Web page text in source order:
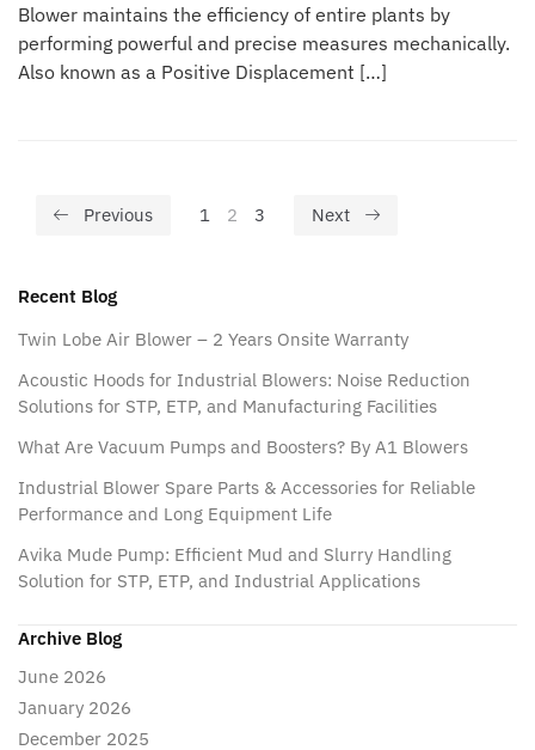
Blower maintains the efficiency of entire plants by
performing powerful and precise measures mechanically.
Also known as a Positive Displacement […]
Previous 1 2 3 Next
Recent Blog
Twin Lobe Air Blower – 2 Years Onsite Warranty
Acoustic Hoods for Industrial Blowers: Noise Reduction
Solutions for STP, ETP, and Manufacturing Facilities
What Are Vacuum Pumps and Boosters? By A1 Blowers
Industrial Blower Spare Parts & Accessories for Reliable
Performance and Long Equipment Life
Avika Mude Pump: Efficient Mud and Slurry Handling
Solution for STP, ETP, and Industrial Applications
Archive Blog
June 2026
January 2026
December 2025